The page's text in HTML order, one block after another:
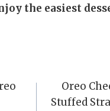
the easiest
Oreo
Stuffed